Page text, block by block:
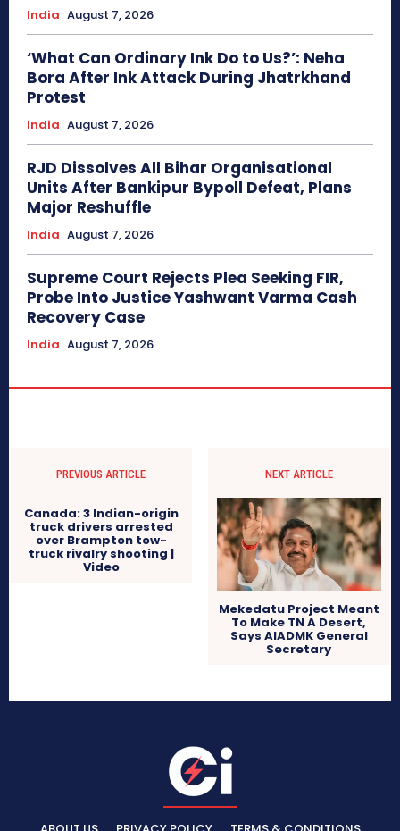
India August 7, 2026
‘What Can Ordinary Ink Do to Us?’: Neha
Bora After Ink Attack During Jhatrkhand
Protest
India August 7, 2026
RJD Dissolves All Bihar Organisational
Units After Bankipur Bypoll Defeat, Plans
Major Reshuffle
India August 7, 2026
Supreme Court Rejects Plea Seeking FIR,
Probe Into Justice Yashwant Varma Cash
Recovery Case
India August 7, 2026
PREVIOUS ARTICLE
Canada: 3 Indian-origin
truck drivers arrested
over Brampton tow-
truck rivalry shooting |
Video
NEXT ARTICLE
Mekedatu Project Meant
To Make TN A Desert,
Says AIADMK General
Secretary